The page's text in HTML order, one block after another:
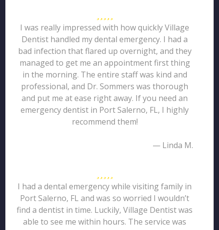
I was really impressed with how quickly Village
Dentist handled my dental emergency. I had a
bad infection that flared up overnight, and they
managed to get me an appointment first thing
in the morning. The entire staff was kind and
professional, and Dr. Sommers was thorough
and put me at ease right away. If you need an
emergency dentist in Port Salerno, FL, I highly
recommend them!
— Linda M.
I had a dental emergency while visiting family in
Port Salerno, FL and was so worried I wouldn’t
find a dentist in time. Luckily, Village Dentist was
able to see me within hours. The service was